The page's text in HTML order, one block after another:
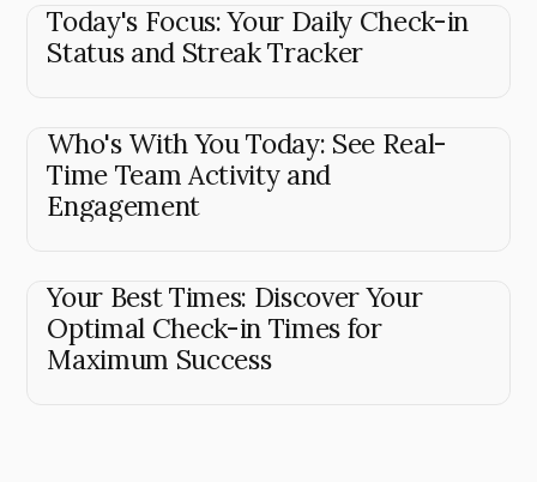
Today's Focus: Your Daily Check-in
Status and Streak Tracker
Who's With You Today: See Real-
Time Team Activity and
Engagement
Your Best Times: Discover Your
Optimal Check-in Times for
Maximum Success